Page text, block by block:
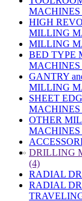
MACHINES
HIGH
MILLING
MILLING
BED TYPE
MACHINES
GANTRY
MILLING
SHEET
MACHINES
OTHER
MACHINES
» DRILLING
(4)
RADIAL
RADIAL